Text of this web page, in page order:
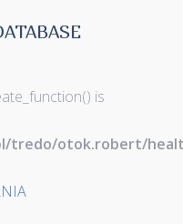
is
tredo/otok.robert/